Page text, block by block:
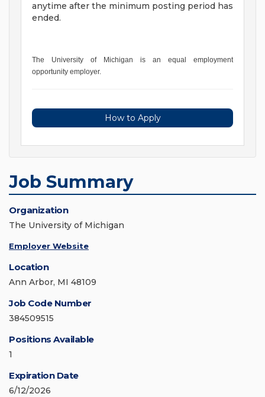
anytime after the minimum posting period has
ended.
The University of Michigan is an equal employment
opportunity employer.
How to Apply
Job Summary
Organization
The University of Michigan
Employer Website
Location
Ann Arbor, MI 48109
Job Code Number
384509515
Positions Available
1
Expiration Date
6/12/2026